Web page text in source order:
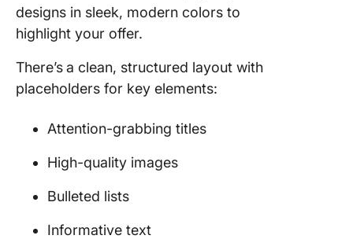
designs in sleek, modern colors to
highlight your offer.
There’sa clean, structured layout with
placeholders for key elements:
Attention-grabbing titles
High-quality images
Bulleted lists
Informative text